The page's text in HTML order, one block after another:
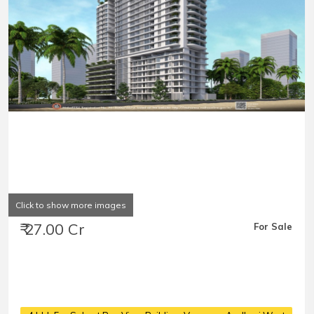
Click to show more images
₹ 27.00 Cr For Sale